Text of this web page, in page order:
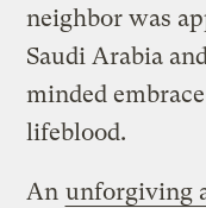
neighbor was
Saudi Arabia
minded
lifeblood.
An unforgiving